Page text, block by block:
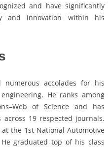
and have significantly
and innovation within his
numerous accolades for his
He ranks among
of Science and has
19 respected journals.
the 1st National Automotive
graduated top of his class